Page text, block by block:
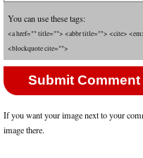
You can use these tags:
<a href="" title=""> <abbr title=""> <cite>
<blockquote cite="">
If you want your image next to your
image there.